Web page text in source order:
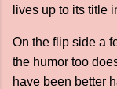
lives up to its title
On the flip side a
the humor too
have been better